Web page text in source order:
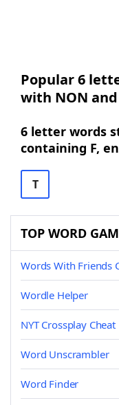
Popular 6
with NON
6 letter words
containing F,
T
TOP WORD
Words With Friends
Wordle Helper
NYT Crossplay Cheat
Word Unscrambler
Word Finder